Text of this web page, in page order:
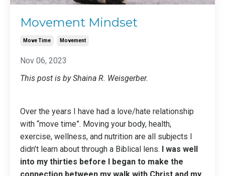
Movement Mindset
Move Time Movement
Nov 06, 2023
This post is by Shaina R. Weisgerber.
Over the years I have had a love/hate relationship
with “move time”. Moving your body, health,
exercise, wellness, and nutrition are all subjects I
didn’t learn about through a Biblical lens.
I was well
into my thirties before I began to make the